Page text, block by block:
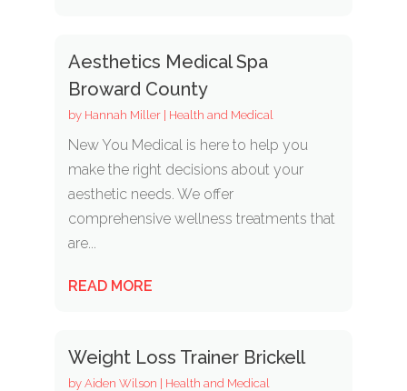
Aesthetics Medical Spa
Broward County
by Hannah Miller| Health and Medical
New You Medical is here to help you
make the right decisions about your
aesthetic needs. We offer
comprehensive wellness treatments that
are...
READ MORE
Weight Loss Trainer Brickell
by Aiden Wilson | Health and Medical